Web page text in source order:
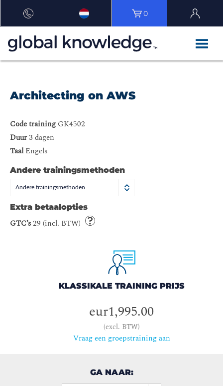
0
Architecting on AWS
Code training GK4502
Duur3 dagen
TaalEngels
Andere trainingsmethoden
Andere trainingsmethoden
Extra betaalopties
GTC’s29 (incl. BTW)
KLASSIKALE TRAINING PRIJS
eur1,995.00
(excl. BTW)
Vraag een groepstraining aan
GA NAAR: